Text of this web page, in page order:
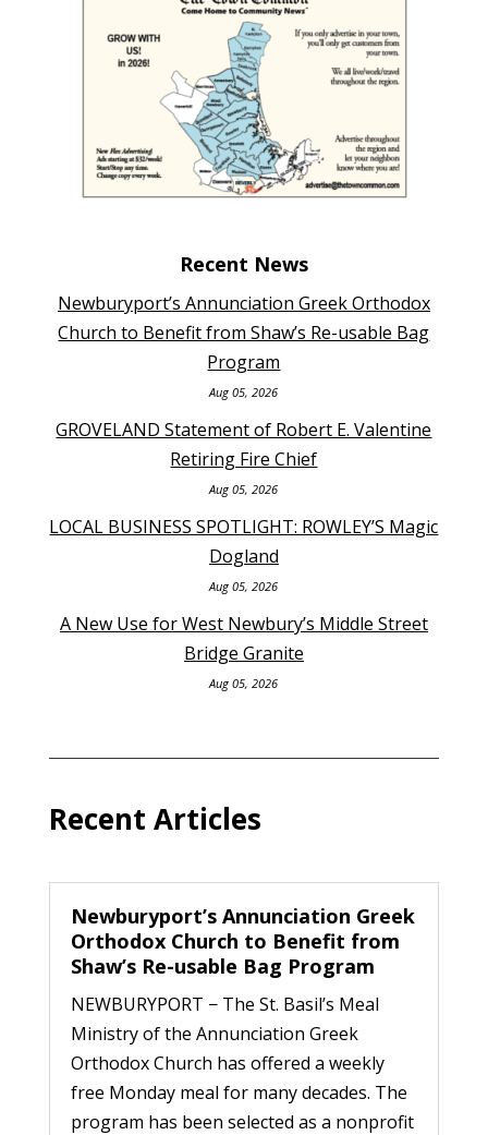
Recent News
Newburyport’s Annunciation Greek Orthodox
Church to Benefit from Shaw’s Re-usable Bag
Program
Aug 05, 2026
GROVELAND Statement of Robert E. Valentine
Retiring Fire Chief
Aug 05, 2026
LOCAL BUSINESS SPOTLIGHT: ROWLEY’S Magic
Dogland
Aug 05, 2026
A New Use for West Newbury’s Middle Street
Bridge Granite
Aug 05, 2026
Recent Articles
Newburyport’s Annunciation Greek
Orthodox Church to Benefit from
Shaw’s Re-usable Bag Program
NEWBURYPORT − The St. Basil’s Meal
Ministry of the Annunciation Greek
Orthodox Church has offered a weekly
free Monday meal for many decades. The
program has been selected as a nonprofit